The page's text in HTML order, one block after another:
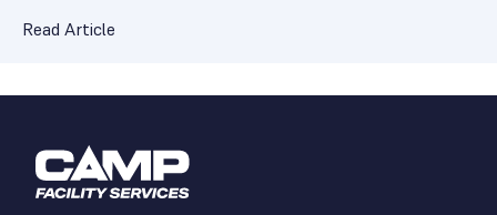
Read Article